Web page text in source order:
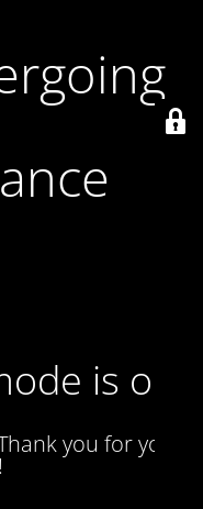
is on
you for your